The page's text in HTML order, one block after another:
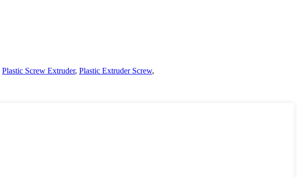
Plastic Screw Extruder, Plastic Extruder Screw,